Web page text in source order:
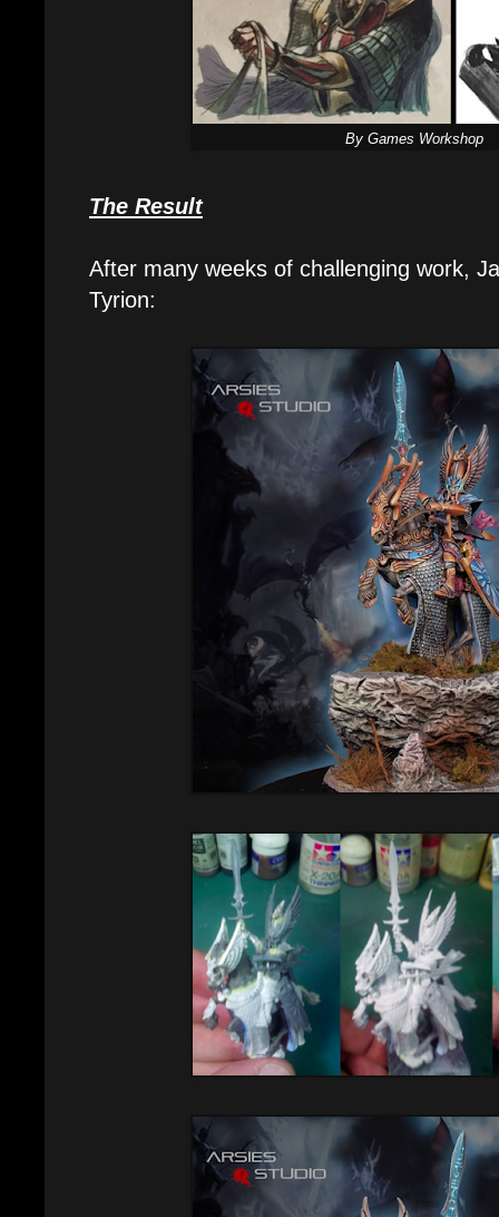
By Games Workshop
The Result
After many weeks of challenging work,
Tyrion: